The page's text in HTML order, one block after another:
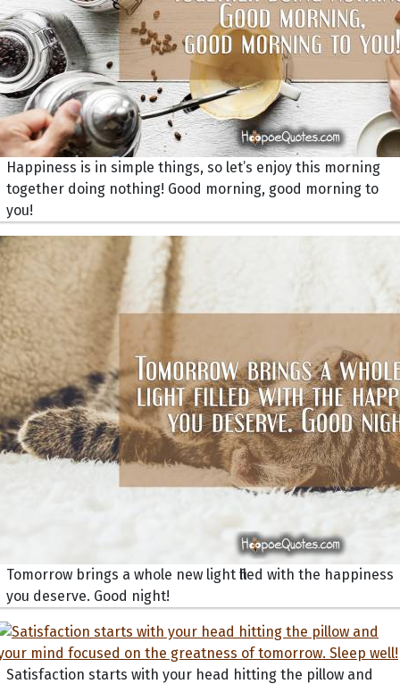
Happiness is in simple things, so let’s enjoy this morning
together doing nothing! Good morning, good morning to
you!
Tomorrow brings a whole new light filled with the happiness
you deserve. Good night!
Satisfaction starts with your head hitting the pillow and